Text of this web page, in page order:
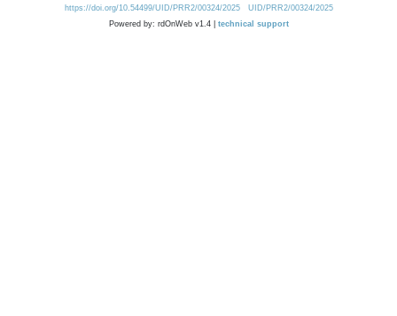
https://doi.org/10.54499/UID/PRR2/00324/2025
UID/PRR2/00324/2025
Powered by: rdOnWeb v1.4 | technical support